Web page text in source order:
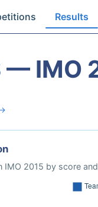
Results
— IMO
IMO 2015 by score